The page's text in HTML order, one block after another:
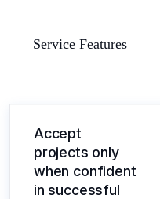
Service Features
Accept
projects only
when confident
in successful